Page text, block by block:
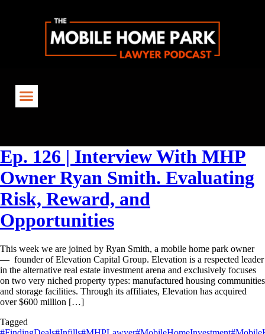
Ep. 126 | Interview With MHP
Owner Ryan Smith. Evaluating
Risk, Reward, and
Opportunities
This week we are joined by Ryan Smith, a mobile home park owner
— founder of Elevation Capital Group. Elevation is a respected leader
in the alternative real estate investment arena and exclusively focuses
on two very niched property types: manufactured housing communities
and storage facilities. Through its affiliates, Elevation has acquired
over $600 million […]
Tagged